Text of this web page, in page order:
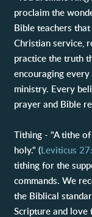
proclaim the
Bible teachers
Christian service,
practice the truth
encouraging every
ministry. Every
prayer and Bible
Tithing - "A tithe
holy." ( Leviticus
tithing for the
commands. We
the Biblical
Scripture and love